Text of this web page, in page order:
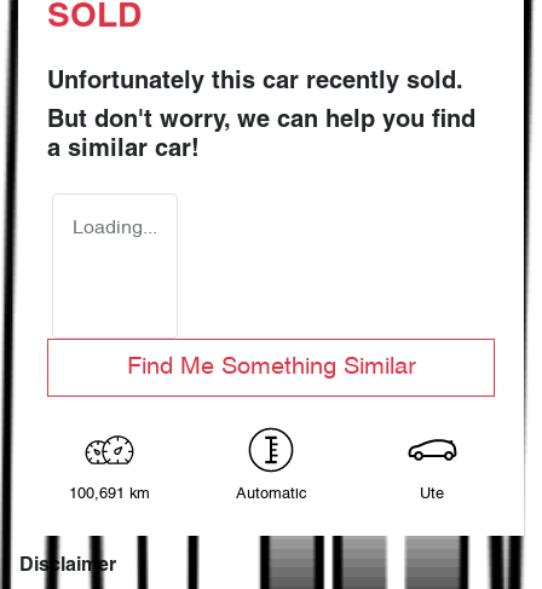
SOLD
Unfortunately this car recently sold.
But don't worry, we can help you find
a similar car!
Loading...
Find Me Something Similar
100,691 km Automatic Ute
Disclaimer